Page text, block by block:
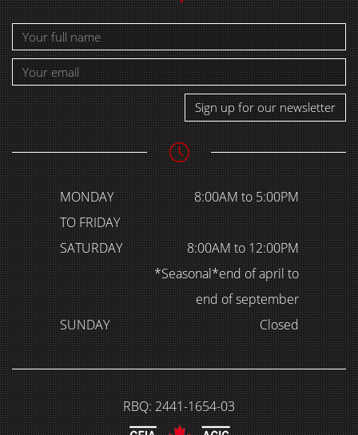
Sign up for our newsletter
MONDAY
TO FRIDAY
8:00AM to 5:00PM
SATURDAY
8:00AM to 12:00PM
*Seasonal*end of april to
end of september
SUNDAY
Closed
RBQ: 2441-1654-03